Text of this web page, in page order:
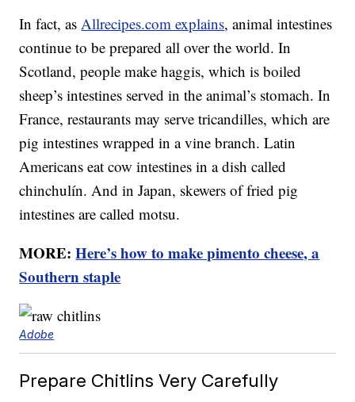
In fact, asAllrecipes.com explains, animal intestines
continue to be prepared all over the world. In
Scotland, people make haggis, which is boiled
sheep’s intestines served in the animal’s stomach. In
France, restaurants may serve tricandilles, which are
pig intestines wrapped in a vine branch. Latin
Americans eat cow intestines in a dish called
chinchulín. And in Japan, skewers of fried pig
intestines are called motsu.
MORE:Here’s how to make pimento cheese, a
Southern staple
Adobe
Prepare Chitlins Very Carefully